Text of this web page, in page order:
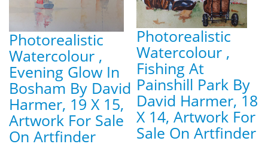
Photorealistic
Watercolour ,
Evening Glow In
Bosham By David
Harmer, 19 X 15,
Artwork For Sale
On Artfinder
Photorealistic
Watercolour ,
Fishing At
Painshill Park By
David Harmer, 18
X 14, Artwork For
Sale On Artfinder